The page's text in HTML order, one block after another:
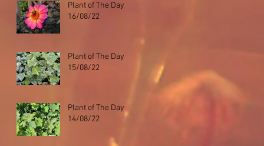
Plant of The Day
16/08/22
Plant of The Day
15/08/22
Plant of The Day
14/08/22